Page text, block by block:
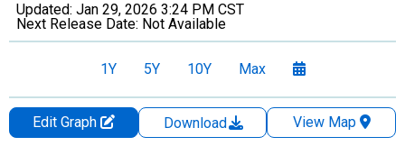
Updated: Jan 29, 2026 3:24 PM CST
Next Release Date: Not Available
1Y 5Y 10Y Max
Edit Graph Download
View Map